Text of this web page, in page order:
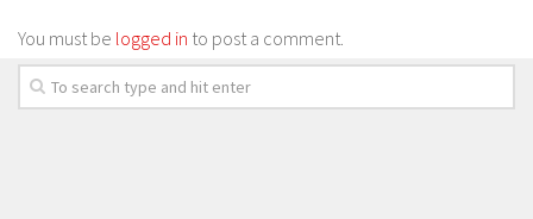
You must be logged in to post a comment.